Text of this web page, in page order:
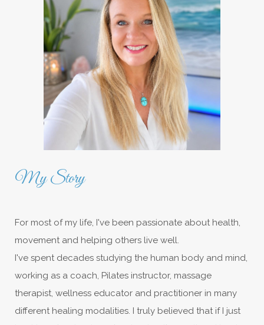
My Story
For most of my life, I've been passionate about health,
movement and helping others live well.
I've spent decades studying the human body and mind,
working as a coach, Pilates instructor, massage
therapist, wellness educator and practitioner in many
different healing modalities. I truly believed that if I just